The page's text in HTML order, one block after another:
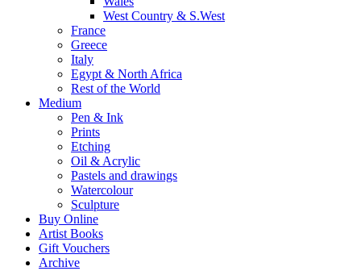
West Country & S.West
France
Greece
Italy
Egypt & North Africa
Rest of the World
Medium
Pen & Ink
Prints
Etching
Oil & Acrylic
Pastels and drawings
Watercolour
Sculpture
Buy Online
Artist Books
Gift Vouchers
Archive